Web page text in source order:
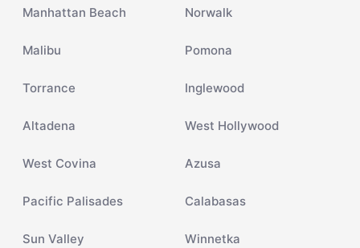
Manhattan Beach Norwalk
Malibu Pomona
Torrance Inglewood
Altadena West Hollywood
West Covina Azusa
Pacific Palisades Calabasas
Sun Valley Winnetka